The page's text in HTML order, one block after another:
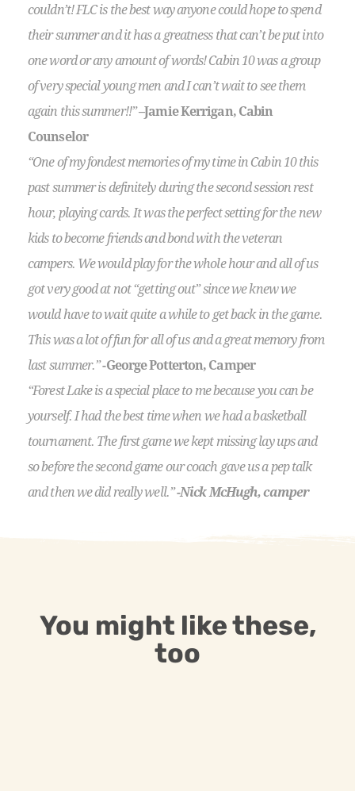
couldn’t! FLC is the best way anyone could hope to spend
their summer and it has a greatness that can’t be put into
one word or any amount of words! Cabin 10 was a group
of very special young men and I can’t wait to see them
again this summer!!”–Jamie Kerrigan, Cabin
Counselor
“One of my fondest memories of my time in Cabin 10 this
past summer is definitely during the second session rest
hour, playing cards. It was the perfect setting for the new
kids to become friends and bond with the veteran
campers. We would play for the whole hour and all of us
got very good at not “getting out” since we knew we
would have to wait quite a while to get back in the game.
This was a lot of fun for all of us and a great memory from
last summer.”-George Potterton, Camper
“Forest Lake is a special place to me because you can be
yourself. I had the best time when we had a basketball
tournament. The first game we kept missing lay ups and
so before the second game our coach gave us a pep talk
and then we did really well.”-Nick McHugh, camper
You might like these,
too